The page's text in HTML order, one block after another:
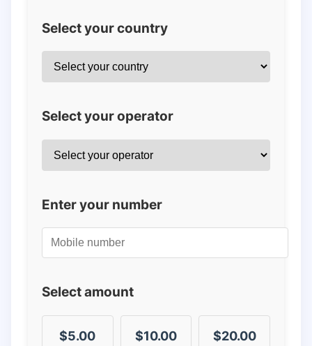
Select your country
Select your operator
Enter your number
Select amount
$5.00 $10.00 $20.00